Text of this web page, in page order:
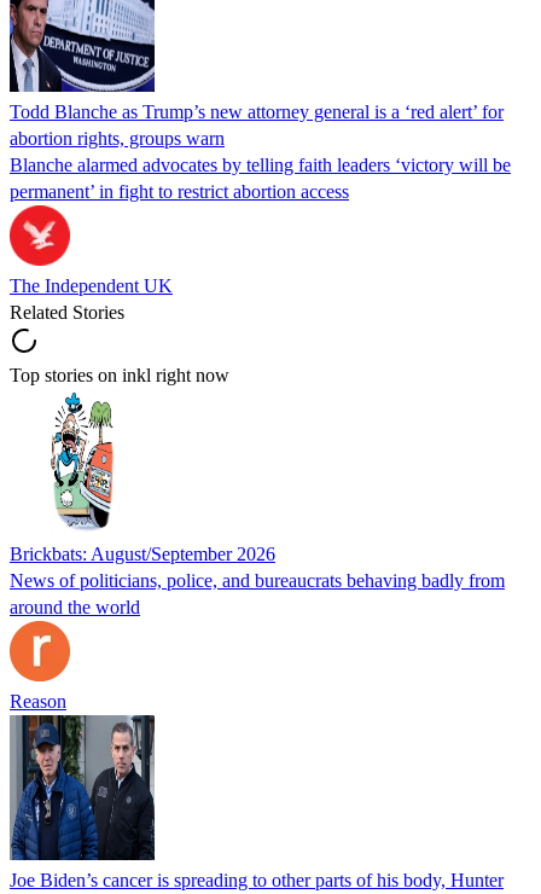
Todd Blanche as Trump’s new attorney general is a ‘red alert’ for
abortion rights, groups warn
Blanche alarmed advocates by telling faith leaders ‘victory will be
permanent’ in fight to restrict abortion access
The Independent UK
Related Stories
Top stories on inkl right now
Brickbats: August/September 2026
News of politicians, police, and bureaucrats behaving badly from
around the world
Reason
Joe Biden’s cancer is spreading to other parts of his body, Hunter